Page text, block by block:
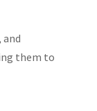
them to